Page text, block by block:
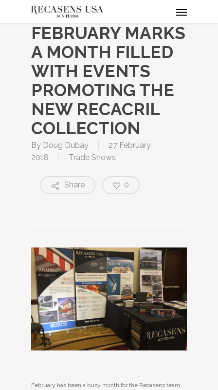
FEBRUARY MARKS
A MONTH FILLED
WITH EVENTS
PROMOTING THE
NEW RECACRIL
COLLECTION
By Doug Dubay
27 February,
2018
Trade Shows
Share 0
February has been a busy month for the Recasens team